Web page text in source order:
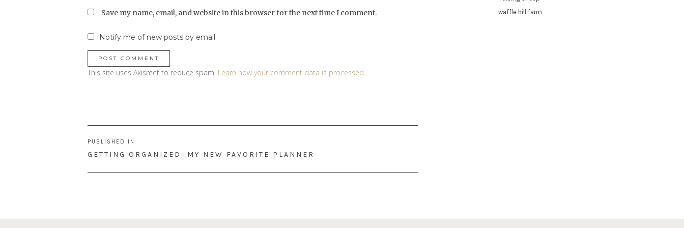
Save my name, email, and website in this browser for the next time I comment.
Notify me of new posts by email.
This site uses Akismet to reduce spam. Learn how your comment data is processed.
navigation
PUBLISHED IN
GETTING ORGANIZED: MY NEW FAVORITE PLANNER
waffle hill farm